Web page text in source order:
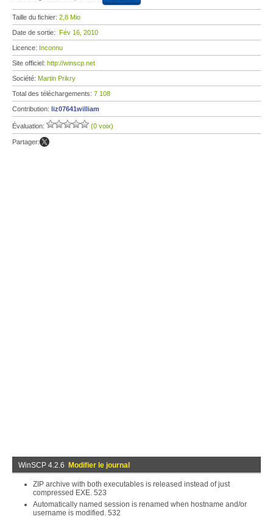
Taille du fichier: 2,8 Mio
Date de sortie: Fév 16, 2010
Licence: Inconnu
Site officiel: http://winscp.net
Société: Martin Prikry
Total des téléchargements: 7 108
Contribution: liz07641william
Évaluation: (0 voix)
Partager:
WinSCP 4.2.6 Modifier le journal
ZIP archive with both executables is released instead of just
compressed EXE. 523
Automatically named session is renamed when hostname and/or
username is modified. 532